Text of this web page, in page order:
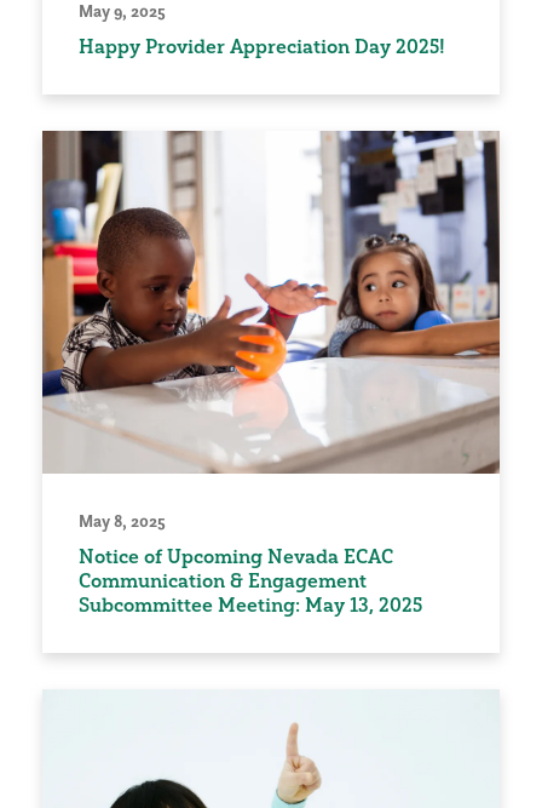
May 9, 2025
Happy Provider Appreciation Day 2025!
May 8, 2025
Notice of Upcoming Nevada ECAC
Communication & Engagement
Subcommittee Meeting: May 13, 2025